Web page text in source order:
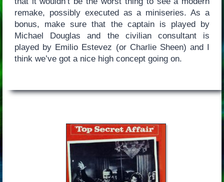
remake, possibly executed as a miniseries. As a
bonus, make sure that the captain is played by
Michael Douglas and the civilian consultant is
played by Emilio Estevez (or Charlie Sheen) and I
think we’ve got a nice high concept going on.